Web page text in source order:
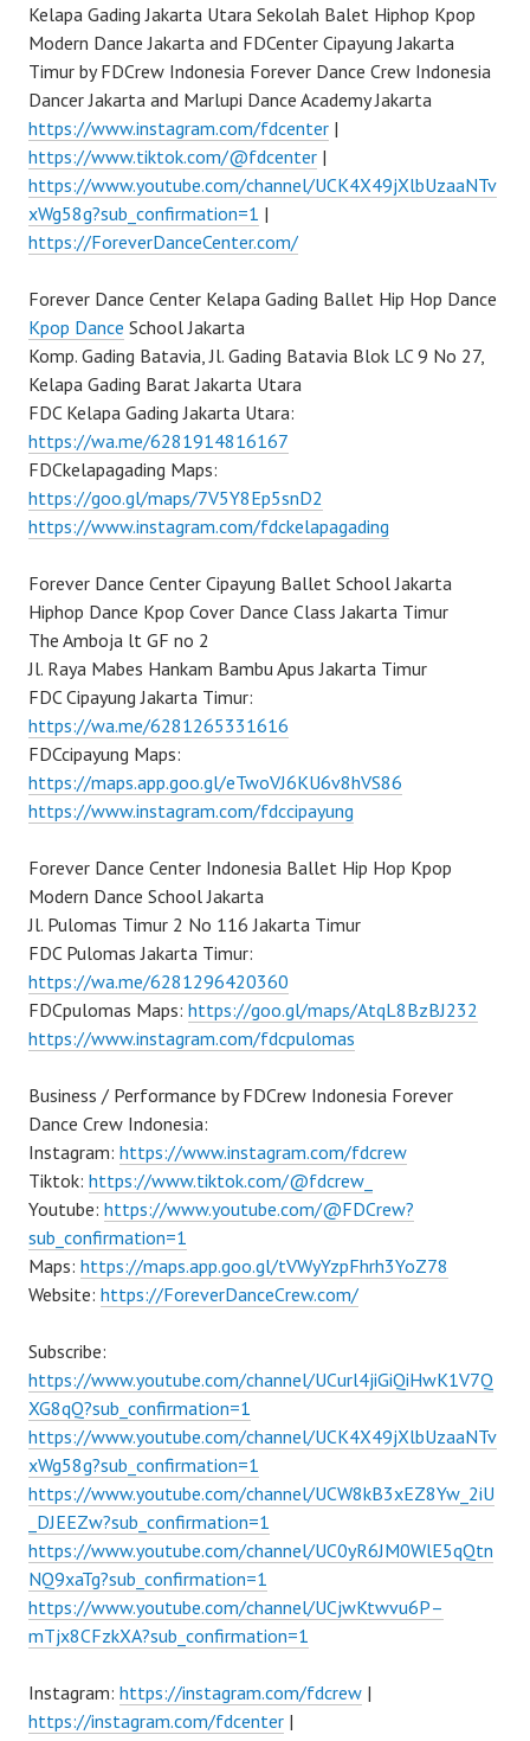
Kelapa Gading Jakarta Utara Sekolah Balet Hiphop Kpop
Modern Dance Jakarta and FDCenter Cipayung Jakarta
Timur by FDCrew Indonesia Forever Dance Crew Indonesia
Dancer Jakarta and Marlupi Dance Academy Jakarta
https://www.instagram.com/fdcenter |
https://www.tiktok.com/@fdcenter |
https://www.youtube.com/channel/UCK4X49jXlbUzaaNTv
xWg58g?sub_confirmation=1 |
https://ForeverDanceCenter.com/
Forever Dance Center Kelapa Gading Ballet Hip Hop Dance
Kpop Dance School Jakarta
Komp. Gading Batavia, Jl. Gading Batavia Blok LC 9 No 27,
Kelapa Gading Barat Jakarta Utara
FDC Kelapa Gading Jakarta Utara:
https://wa.me/6281914816167
FDCkelapagading Maps:
https://goo.gl/maps/7V5Y8Ep5snD2
https://www.instagram.com/fdckelapagading
Forever Dance Center Cipayung Ballet School Jakarta
Hiphop Dance Kpop Cover Dance Class Jakarta Timur
The Amboja lt GF no 2
Jl. Raya Mabes Hankam Bambu Apus Jakarta Timur
FDC Cipayung Jakarta Timur:
https://wa.me/6281265331616
FDCcipayung Maps:
https://maps.app.goo.gl/eTwoVJ6KU6v8hVS86
https://www.instagram.com/fdccipayung
Forever Dance Center Indonesia Ballet Hip Hop Kpop
Modern Dance School Jakarta
Jl. Pulomas Timur 2 No 116 Jakarta Timur
FDC Pulomas Jakarta Timur:
https://wa.me/6281296420360
FDCpulomas Maps: https://goo.gl/maps/AtqL8BzBJ232
https://www.instagram.com/fdcpulomas
Business / Performance by FDCrew Indonesia Forever
Dance Crew Indonesia:
Instagram: https://www.instagram.com/fdcrew
Tiktok: https://www.tiktok.com/@fdcrew_
Youtube: https://www.youtube.com/@FDCrew?
sub_confirmation=1
Maps: https://maps.app.goo.gl/tVWyYzpFhrh3YoZ78
Website: https://ForeverDanceCrew.com/
Subscribe:
https://www.youtube.com/channel/UCurl4jiGiQiHwK1V7Q
XG8qQ?sub_confirmation=1
https://www.youtube.com/channel/UCK4X49jXlbUzaaNTv
xWg58g?sub_confirmation=1
https://www.youtube.com/channel/UCW8kB3xEZ8Yw_2iU
_DJEEZw?sub_confirmation=1
https://www.youtube.com/channel/UC0yR6JM0WlE5qQtn
NQ9xaTg?sub_confirmation=1
https://www.youtube.com/channel/UCjwKtwvu6P–
mTjx8CFzkXA?sub_confirmation=1
Instagram: https://instagram.com/fdcrew |
https://instagram.com/fdcenter |